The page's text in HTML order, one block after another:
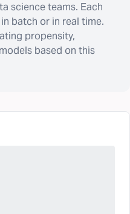
science teams. Each
batch or in real time.
propensity,
based on this